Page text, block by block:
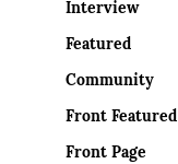
Interview
Featured
Community
Front Featured
Front Page